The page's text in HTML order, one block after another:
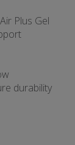
Plus Gel
durability